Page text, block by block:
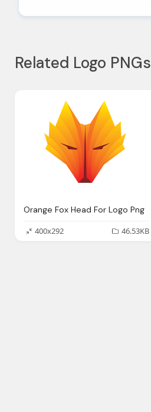
Related Logo PNGs
Orange Fox Head For Logo Png
400x292
46.53KB